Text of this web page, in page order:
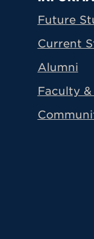
Future
Current
Alumni
Faculty